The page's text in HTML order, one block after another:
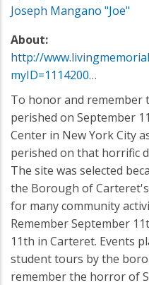
Joseph Mangano "Joe"
About:
http://
myID=1114200…
To honor and remember
perished on September
Center in New York City
perished on that horrific
The site was selected
the Borough of
for many community
Remember September
11th in Carteret. Events
student tours by the
remember the horror of